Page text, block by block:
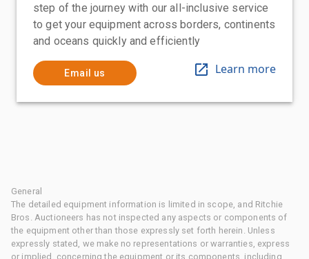
step of the journey with our all-inclusive service
to get your equipment across borders, continents
and oceans quickly and efficiently
Email us Learn more
General
The detailed equipment information is limited in scope, and Ritchie
Bros. Auctioneers has not inspected any aspects or components of
the equipment other than those expressly set forth herein. Unless
expressly stated, we make no representations or warranties, express
or implied, concerning the equipment or its components, including